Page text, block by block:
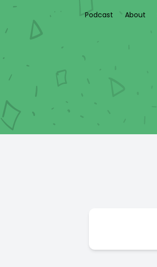
Podcast About